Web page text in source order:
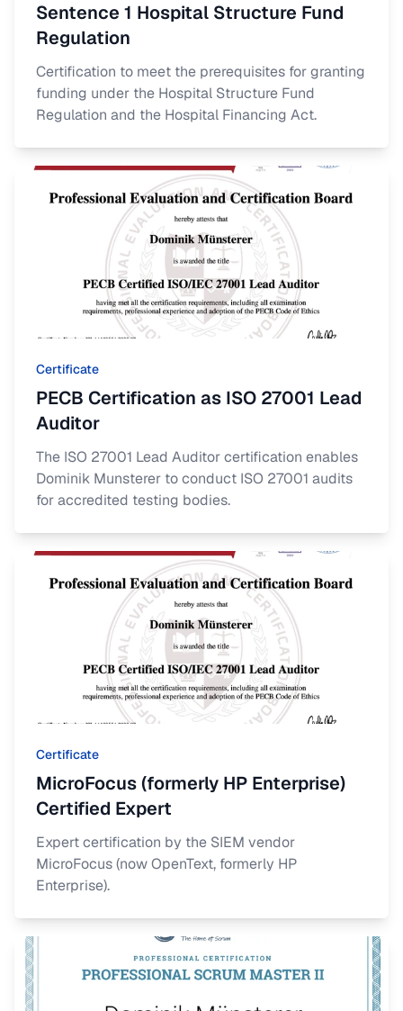
Sentence 1 Hospital Structure Fund
Regulation
Certification to meet the prerequisites for granting
funding under the Hospital Structure Fund
Regulation and the Hospital Financing Act.
Certificate
PECB Certification as ISO 27001 Lead
Auditor
The ISO 27001 Lead Auditor certification enables
Dominik Munsterer to conduct ISO 27001 audits
for accredited testing bodies.
Certificate
MicroFocus (formerly HP Enterprise)
Certified Expert
Expert certification by the SIEM vendor
MicroFocus (now OpenText, formerly HP
Enterprise).